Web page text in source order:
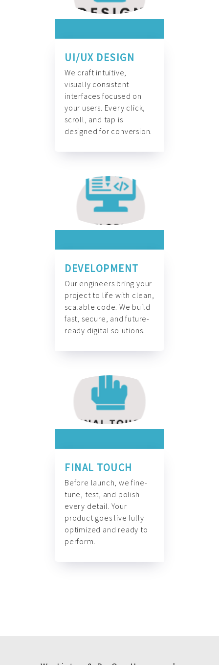
UI/UX DESIGN
We craft intuitive,
visually consistent
interfaces focused on
your users. Every click,
scroll, and tap is
designed for conversion.
DEVELOPMENT
Our engineers bring your
project to life with clean,
scalable code. We build
fast, secure, and future-
ready digital solutions.
FINAL TOUCH
Before launch, we fine-
tune, test, and polish
every detail. Your
product goes live fully
optimized and ready to
perform.